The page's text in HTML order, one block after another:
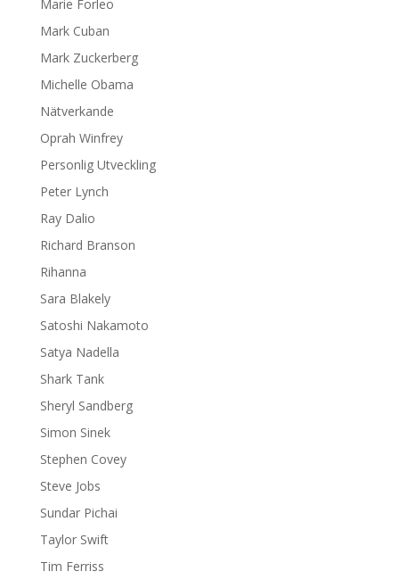
Marie Forleo
Mark Cuban
Mark Zuckerberg
Michelle Obama
Nätverkande
Oprah Winfrey
Personlig Utveckling
Peter Lynch
Ray Dalio
Richard Branson
Rihanna
Sara Blakely
Satoshi Nakamoto
Satya Nadella
Shark Tank
Sheryl Sandberg
Simon Sinek
Stephen Covey
Steve Jobs
Sundar Pichai
Taylor Swift
Tim Ferriss